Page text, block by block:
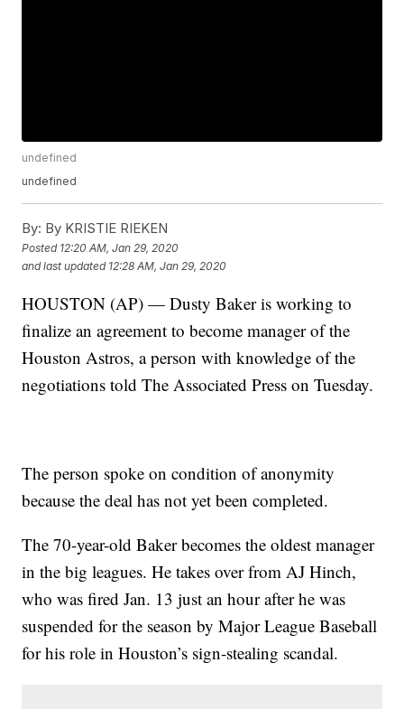
undefined
undefined
By: By KRISTIE RIEKEN
Posted 12:20 AM, Jan 29, 2020
and last updated 12:28 AM, Jan 29, 2020
HOUSTON (AP) — Dusty Baker is working to
finalize an agreement to become manager of the
Houston Astros, a person with knowledge of the
negotiations told The Associated Press on Tuesday.
The person spoke on condition of anonymity
because the deal has not yet been completed.
The 70-year-old Baker becomes the oldest manager
in the big leagues. He takes over from AJ Hinch,
who was fired Jan. 13 just an hour after he was
suspended for the season by Major League Baseball
for his role in Houston’s sign-stealing scandal.